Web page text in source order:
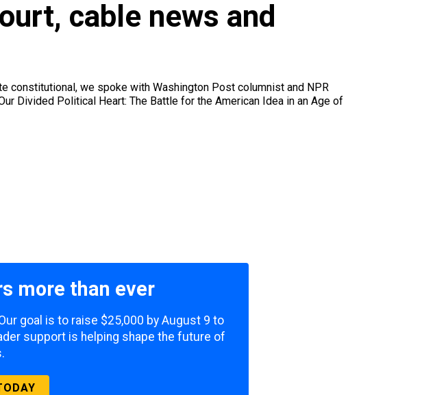
cable news and
constitutional, we spoke with Washington Post columnist and NPR
Divided Political Heart: The Battle for the American Idea in an Age of
more than ever
goal is to raise $25,000 by August 9 to
support is helping shape the future of